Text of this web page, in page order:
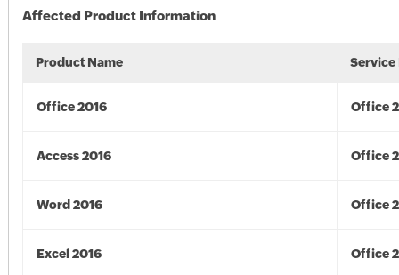
Affected Product Information
Product Name Service
Office 2016 Office
Access 2016 Office
Word 2016 Office
Excel 2016 Office